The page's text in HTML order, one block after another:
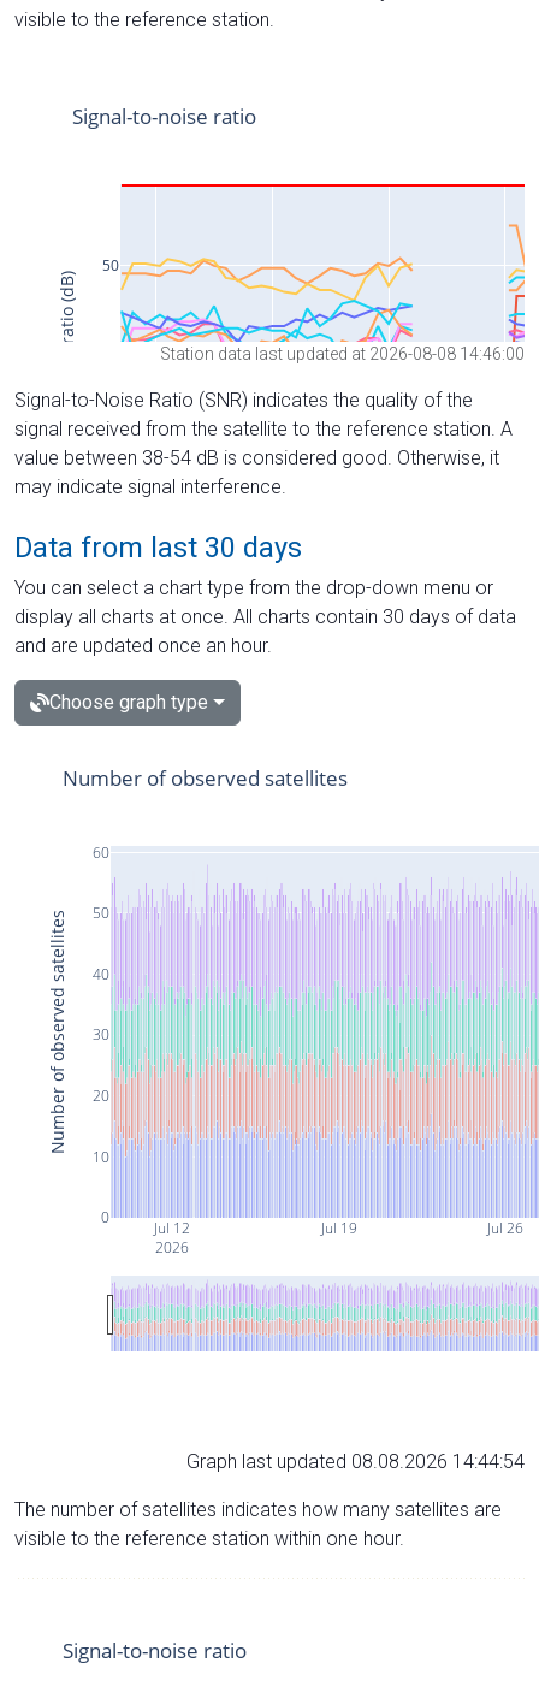
visible to the reference station.
Station data last updated at 2026-08-08 14:46:00
Signal-to-Noise Ratio (SNR) indicates the quality of the
signal received from the satellite to the reference station. A
value between 38-54 dB is considered good. Otherwise, it
may indicate signal interference.
Data from last 30 days
You can select a chart type from the drop-down menu or
display all charts at once. All charts contain 30 days of data
and are updated once an hour.
Choose graph type
Jul 12
2026
Jul 19 Jul 26
0
10
20
30
40
50
60
Number of observed satellites
Number of observed satellites
Graph last updated 08.08.2026 14:44:54
The number of satellites indicates how many satellites are
visible to the reference station within one hour.
Signal-to-noise ratio